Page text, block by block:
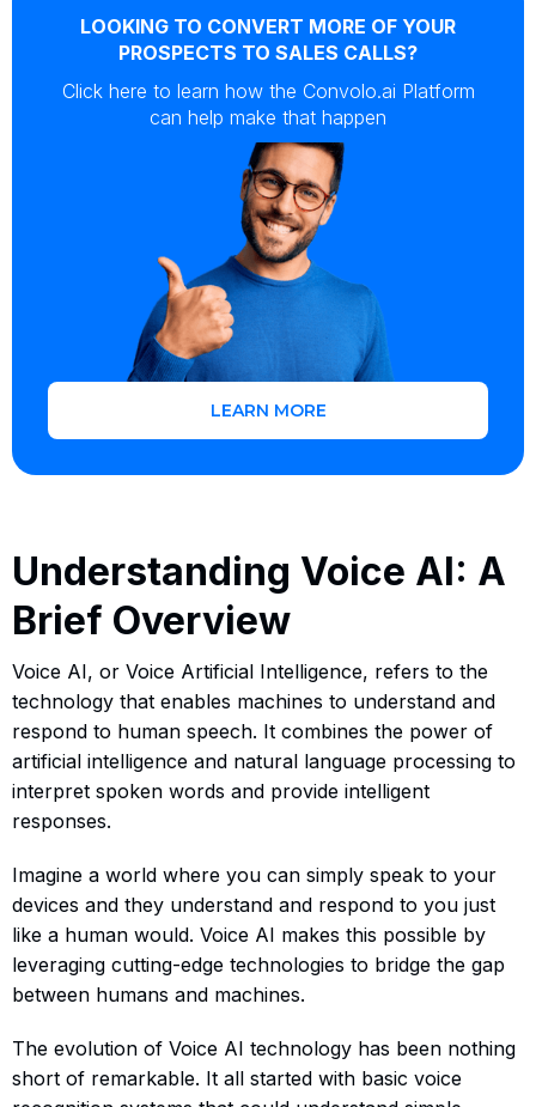
LOOKING TO CONVERT MORE OF YOUR
PROSPECTS TO SALES CALLS?
Click here to learn how the Convolo.ai Platform
can help make that happen
LEARN MORE
Understanding Voice AI: A
Brief Overview
Voice AI, or Voice Artificial Intelligence, refers to the
technology that enables machines to understand and
respond to human speech. It combines the power of
artificial intelligence and natural language processing to
interpret spoken words and provide intelligent
responses.
Imagine a world where you can simply speak to your
devices and they understand and respond to you just
like a human would. Voice AI makes this possible by
leveraging cutting-edge technologies to bridge the gap
between humans and machines.
The evolution of Voice AI technology has been nothing
short of remarkable. It all started with basic voice